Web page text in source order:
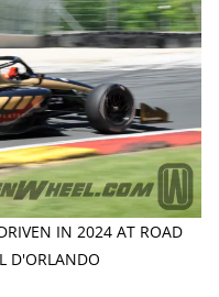
IN 2024 AT ROAD
D'ORLANDO